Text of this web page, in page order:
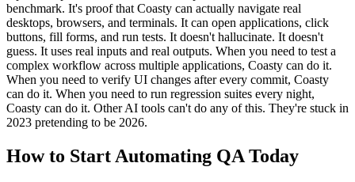
benchmark. It's proof that Coasty can actually navigate real
desktops, browsers, and terminals. It can open applications, click
buttons, fill forms, and run tests. It doesn't hallucinate. It doesn't
guess. It uses real inputs and real outputs. When you need to test a
complex workflow across multiple applications, Coasty can do it.
When you need to verify UI changes after every commit, Coasty
can do it. When you need to run regression suites every night,
Coasty can do it. Other AI tools can't do any of this. They're stuck in
2023 pretending to be 2026.
How to Start Automating QA Today